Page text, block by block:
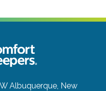
Albuquerque, New